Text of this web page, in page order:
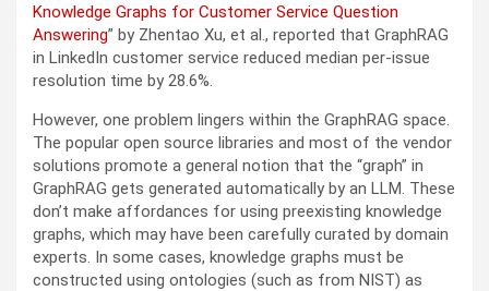
Knowledge Graphs for Customer Service Question
Answering” by Zhentao Xu, et al., reported that GraphRAG
in LinkedIn customer service reduced median per-issue
resolution time by 28.6%.
However, one problem lingers within the GraphRAG space.
The popular open source libraries and most of the vendor
solutions promote a general notion that the “graph” in
GraphRAG gets generated automatically by an LLM. These
don’t make affordances for using preexisting knowledge
graphs, which may have been carefully curated by domain
experts. In some cases, knowledge graphs must be
constructed using ontologies (such as from NIST) as